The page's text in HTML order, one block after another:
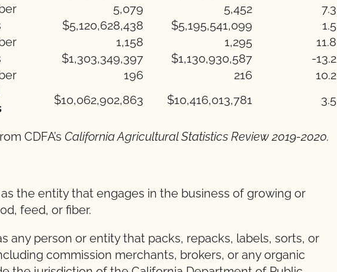
5,079 5,452
7.3
$5,120,628,438 $5,195,541,099
1.5
1,158 1,295
11.8
$1,303,349,397 $1,130,930,587
-13.2
196 216
10.2
$10,062,902,863 $10,416,013,781 3.5
CDFA’s California Agricultural Statistics Review 2019-2020.
the entity that engages in the business of growing or
feed, or fiber.
any person or entity that packs, repacks, labels, sorts, or
commission merchants, brokers, or any organic